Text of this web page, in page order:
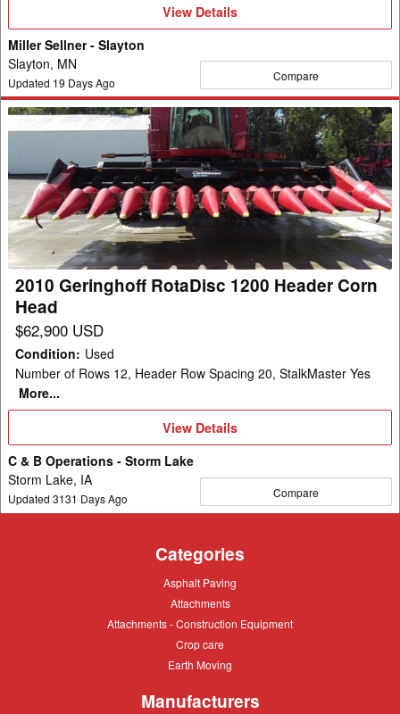
View
Details
View Details
Miller Sellner - Slayton
Slayton, MN
Updated 19 Days Ago Compare
2010
RotaDisc
1200
Header
Corn
Head
2010 Geringhoff RotaDisc 1200 Header Corn
Head
$62,900 USD
Condition: Used
Number of Rows 12, Header Row Spacing 20, StalkMaster Yes
More...
View
View Details
C & B Operations - Storm Lake
Storm Lake, IA
Updated 3131 Days Ago Compare
Categories
Asphalt
Asphalt Paving
Attachments
Attachments
Attachments
Attachments - Construction Equipment
Crop
Crop care
Earth
Earth Moving
Manufacturers